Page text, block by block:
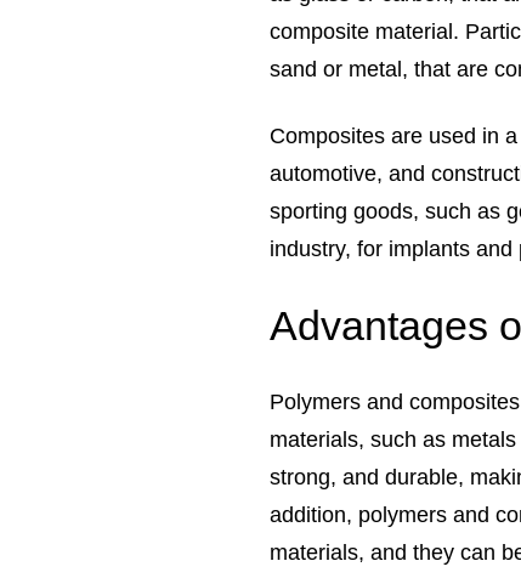
composite material.
sand or metal, that are
Composites are used in
automotive, and
sporting goods, such as
industry, for implants and
Advantages
Polymers and
materials, such as
strong, and durable,
addition, polymers and
materials, and they can